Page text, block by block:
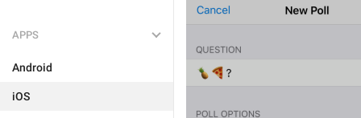
APPS
Android
iOS